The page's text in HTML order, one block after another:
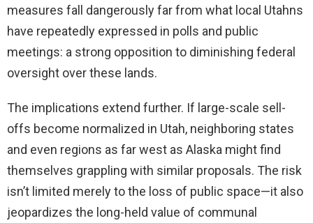
measures fall dangerously far from what local Utahns
have repeatedly expressed in polls and public
meetings: a strong opposition to diminishing federal
oversight over these lands.
The implications extend further. If large-scale sell-
offs become normalized in Utah, neighboring states
and even regions as far west as Alaska might find
themselves grappling with similar proposals. The risk
isn’t limited merely to the loss of public space—it also
jeopardizes the long-held value of communal